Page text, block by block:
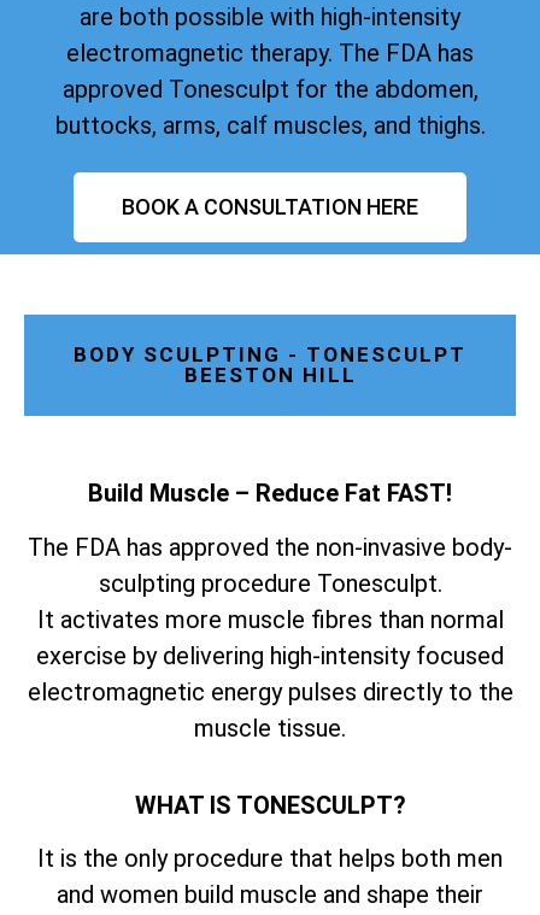
are both possible with high-intensity
electromagnetic therapy. The FDA has
approved Tonesculpt for the abdomen,
buttocks, arms, calf muscles, and thighs.
BOOK A CONSULTATION HERE
BODY SCULPTING - TONESCULPT
BEESTON HILL
Build Muscle – Reduce Fat FAST!
The FDA has approved the non-invasive body-
sculpting procedure Tonesculpt.
It activates more muscle fibres than normal
exercise by delivering high-intensity focused
electromagnetic energy pulses directly to the
muscle tissue.
WHAT IS TONESCULPT?
It is the only procedure that helps both men
and women build muscle and shape their